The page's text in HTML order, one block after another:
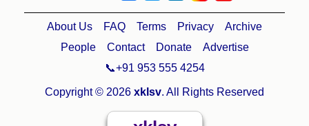
About Us FAQ Terms Privacy
Archive
People
Contact Donate
Advertise
📞+91 953 555 4254
Copyright © 2026 xklsv. All Rights Reserved